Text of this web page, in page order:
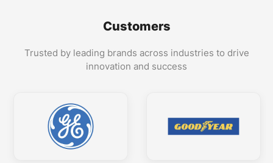
Customers
Trusted by leading brands across industries to drive
innovation and success